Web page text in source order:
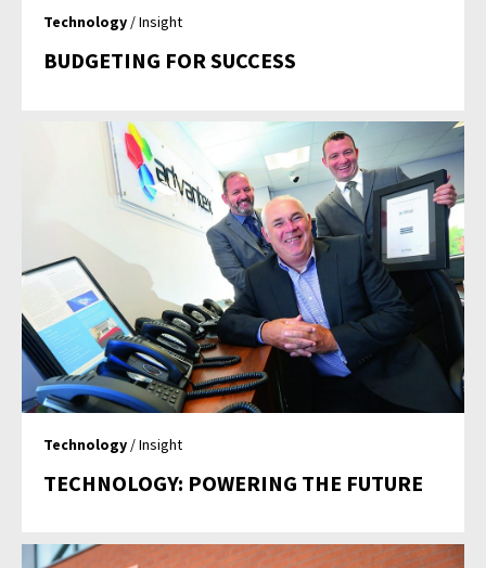
Technology / Insight
BUDGETING FOR SUCCESS
Technology / Insight
TECHNOLOGY: POWERING THE FUTURE